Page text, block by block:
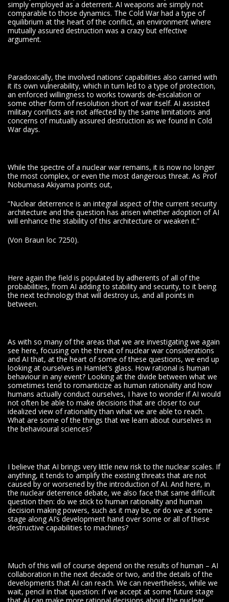
simply employed as a deterrent. AI weapons are simply not
comparable to those dynamics. The Cold War had a type of
equilibrium at the heart of the conflict, an environment where
mutually assured destruction was a crazy but effective
argument.
Paradoxically, the involved nations’ capabilities also carried with
it its own vulnerability, which in turn led to a type of protection,
an enforced willingness to works towards de-escalation or
some other form of resolution short of war itself. AI assisted
military conflicts are not affected by the same limitations and
concerns of mutually assured destruction as we found in Cold
War days.
While the spectre of a nuclear war remains, it is now no longer
the most complex, or even the most dangerous threat. As Prof
Nobumasa Akiyama points out,
“Nuclear deterrence is an integral aspect of the current security
architecture and the question has arisen whether adoption of AI
will enhance the stability of this architecture or weaken it.”
(Von Braun loc 7250).
Here again the field is populated by adherents of all of the
probabilities, from AI adding to stability and security, to it being
the next technology that will destroy us, and all points in
between.
As with so many of the areas that we are investigating we again
see here, focusing on the threat of nuclear war considerations
and AI that, at the heart of some of these questions, we end up
looking at ourselves in Hamlet’s glass. How rational is human
behaviour in any event? Looking at the divide between what we
sometimes tend to romanticize as human rationality and how
humans actually conduct ourselves, I have to wonder if AI would
not often be able to make decisions that are closer to our
idealized view of rationality than what we are able to reach.
What are some of the things that we learn about ourselves in
the behavioural sciences?
I believe that AI brings very little new risk to the nuclear scales. If
anything, it tends to amplify the existing threats that are not
caused by or worsened by the introduction of AI. And here, in
the nuclear deterrence debate, we also face that same difficult
question then: do we stick to human rationality and human
decision making powers, such as it may be, or do we at some
stage along AI’s development hand over some or all of these
destructive capabilities to machines?
Much of this will of course depend on the results of human – AI
collaboration in the next decade or two, and the details of the
developments that AI can reach. We can nevertheless, while we
wait, pencil in that question: if we accept at some future stage